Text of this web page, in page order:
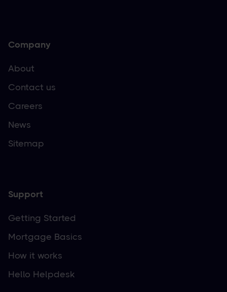
Company
About
Contact us
Careers
News
Sitemap
Support
Getting Started
Mortgage Basics
How it works
Hello Helpdesk